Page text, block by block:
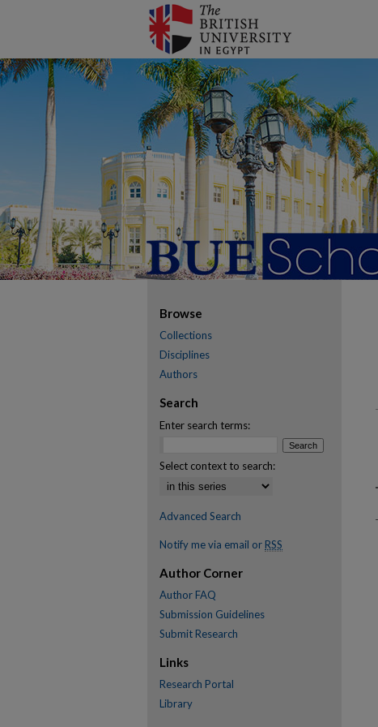
Browse
Collections
Disciplines
Authors
Search
Enter search terms:
Select context to search:
Advanced Search
Notify me via email or RSS
Author Corner
Author FAQ
Submission Guidelines
Submit Research
Links
Research Portal
Library